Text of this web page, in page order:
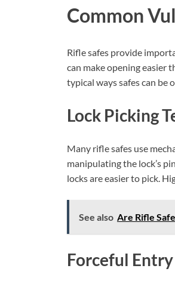
Common
Rifle safes provide
can make opening easier
typical ways safes can be
Lock Picking
Many rifle safes use
manipulating the lock’s
locks are easier to pick.
See also Are Rifle
Forceful